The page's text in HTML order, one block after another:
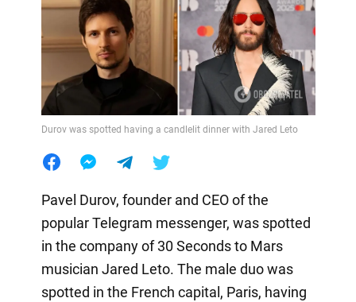
Durov was spotted having a candlelit dinner with Jared Leto
Pavel Durov, founder and CEO of the
popular Telegram messenger, was spotted
in the company of 30 Seconds to Mars
musician Jared Leto. The male duo was
spotted in the French capital, Paris, having